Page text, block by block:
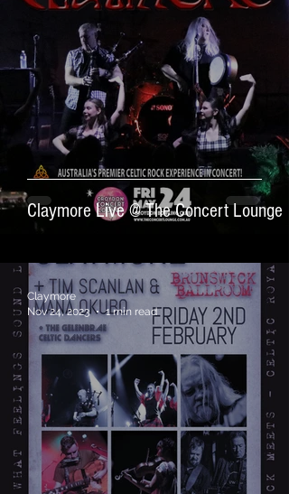
Claymore Live @ The Concert Lounge
Claymore
Nov 24, 2023
1 min read